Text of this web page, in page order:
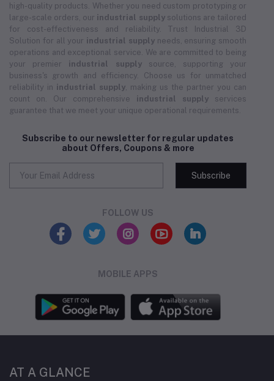
high-quality products. Whether you need custom prototyping or
large-scale orders, our industrial supplysolutions are tailored
for cost-effectiveness and reliability. Trust Industrial 3D
Solution for all your industrial supplyneeds, ensuring smooth
operations and exceptional service. We are committed to being
your premier industrial supplysource, supporting your
business's growth and efficiency. Choose us for unmatched
reliability in industrial supply , making us the partner you can
count on. Our comprehensive industrial supply services
guarantee that we meet your unique operational requirements.
Subscribe to our newsletter for regular updates
about Offers, Coupons & more
Subscribe
FOLLOW US
MOBILE APPS
AT A GLANCE